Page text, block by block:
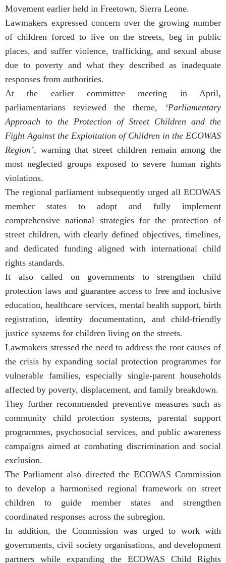
Movement earlier held in Freetown, Sierra Leone.
Lawmakers expressed concern over the growing number
of children forced to live on the streets, beg in public
places, and suffer violence, trafficking, and sexual abuse
due to poverty and what they described as inadequate
responses from authorities.
At the earlier committee meeting in April,
parliamentarians reviewed the theme, ‘Parliamentary
Approach to the Protection of Street Children and the
Fight Against the Exploitation of Children in the ECOWAS
Region’, warning that street children remain among the
most neglected groups exposed to severe human rights
violations.
The regional parliament subsequently urged all ECOWAS
member states to adopt and fully implement
comprehensive national strategies for the protection of
street children, with clearly defined objectives, timelines,
and dedicated funding aligned with international child
rights standards.
It also called on governments to strengthen child
protection laws and guarantee access to free and inclusive
education, healthcare services, mental health support, birth
registration, identity documentation, and child-friendly
justice systems for children living on the streets.
Lawmakers stressed the need to address the root causes of
the crisis by expanding social protection programmes for
vulnerable families, especially single-parent households
affected by poverty, displacement, and family breakdown.
They further recommended preventive measures such as
community child protection systems, parental support
programmes, psychosocial services, and public awareness
campaigns aimed at combating discrimination and social
exclusion.
The Parliament also directed the ECOWAS Commission
to develop a harmonised regional framework on street
children to guide member states and strengthen
coordinated responses across the subregion.
In addition, the Commission was urged to work with
governments, civil society organisations, and development
partners while expanding the ECOWAS Child Rights